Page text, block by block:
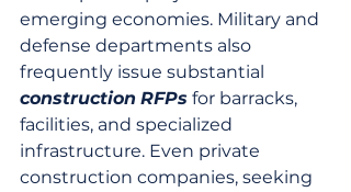
emerging economies. Military and
defense departments also
frequently issue substantial
construction RFPs for barracks,
facilities, and specialized
infrastructure. Even private
construction companies, seeking